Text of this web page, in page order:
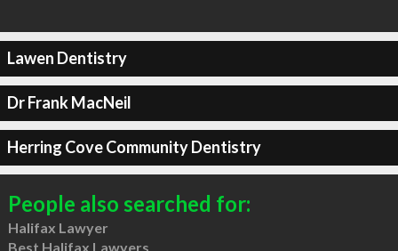
Lawen Dentistry
Dr Frank MacNeil
Herring Cove Community Dentistry
People also searched for:
Halifax Lawyer
Best Halifax Lawyers